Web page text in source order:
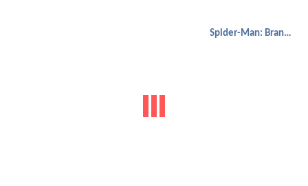
Spider-Man: Brand New Day